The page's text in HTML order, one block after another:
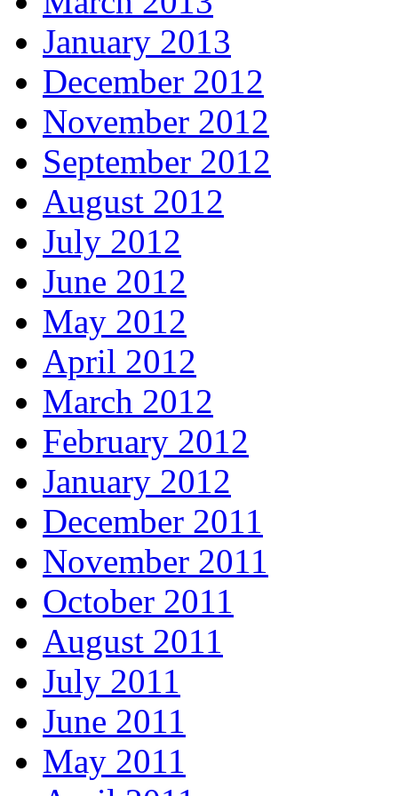
January 2013
December 2012
November 2012
September 2012
August 2012
July 2012
June 2012
May 2012
April 2012
March 2012
February 2012
January 2012
December 2011
November 2011
October 2011
August 2011
July 2011
June 2011
May 2011